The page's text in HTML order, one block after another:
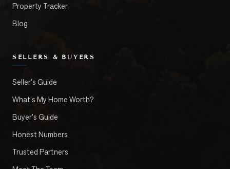
Property Tracker
Blog
SELLERS & BUYERS
Seller's Guide
What's My Home Worth?
Buyer's Guide
Honest Numbers
Trusted Partners